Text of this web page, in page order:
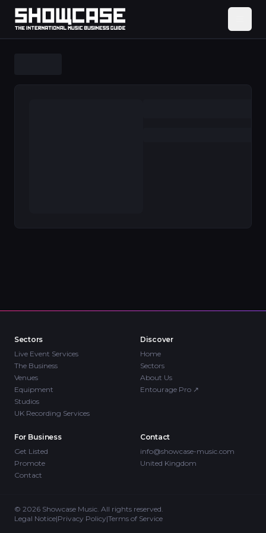
Sectors
Live Event Services
The Business
Venues
Equipment
Studios
UK Recording Services
Discover
Home
Sectors
About Us
Entourage Pro ↗
For Business
Get Listed
Promote
Contact
Contact
info@showcase-music.com
United Kingdom
© 2026 Showcase Music. All rights reserved.
Legal Notice|Privacy Policy|Terms of Service